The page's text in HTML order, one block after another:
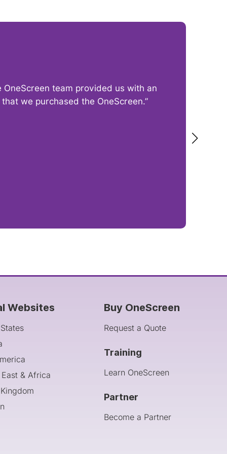
team provided us with an
we purchased the OneScreen.”
Websites
& Africa
Buy OneScreen
Request a Quote
Training
Learn OneScreen
Partner
Become a Partner